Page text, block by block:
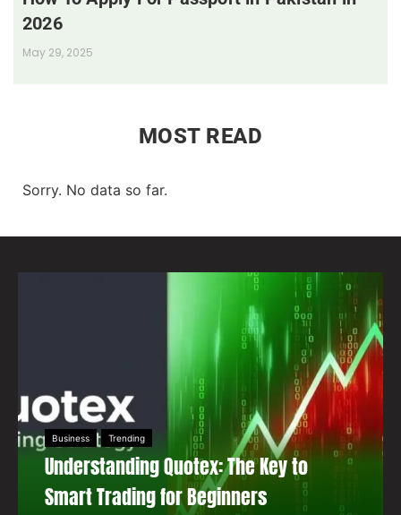
2026
May 29, 2025
MOST READ
Sorry. No data so far.
Business Trending
Understanding Quotex: The Key to
Smart Trading for Beginners